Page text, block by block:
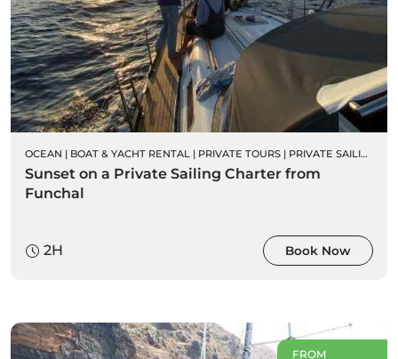
OCEAN | BOAT & YACHT RENTAL | PRIVATE TOURS | PRIVATE SAILING BOAT CHARTERS
Sunset on a Private Sailing Charter from
Funchal
2H Book Now
FROM